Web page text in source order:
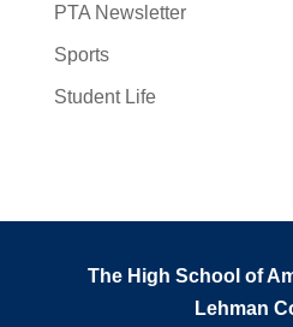
PTA Newsletter
Sports
Student Life
The High School of
Lehman